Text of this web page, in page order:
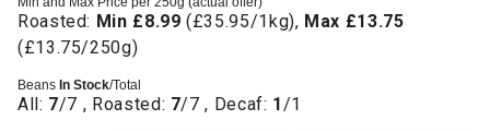
Roasted: Min £8.99 (£35.95/1kg), Max £13.75
(£13.75/250g)
Beans In Stock/Total
All: 7/7 , Roasted: 7/7 , Decaf: 1 /1